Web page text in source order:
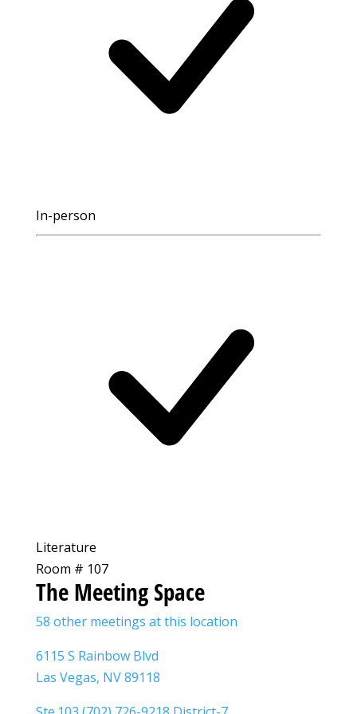
In-person
Literature
Room # 107
The Meeting Space
58 other meetings at this location
6115 S Rainbow Blvd
Las Vegas, NV 89118